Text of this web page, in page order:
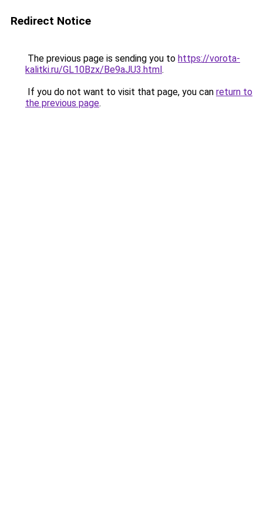
Redirect Notice
The previous page is sending you to https://vorota-
kalitki.ru/GL10Bzx/Be9aJU3.html.
If you do not want to visit that page, you can return to
the previous page.